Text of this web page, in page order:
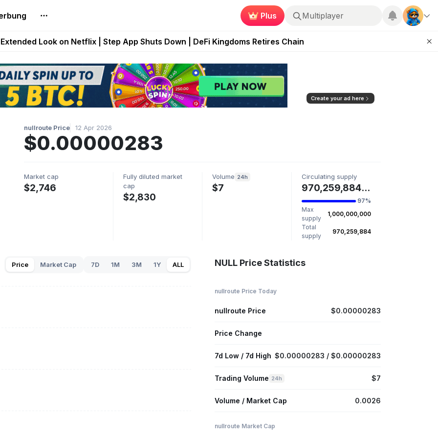
Plus Multiplayer
Maze of Gains as MoG 2.0 Launches With Dragma Unleashed Event
Look on Netflix | Step App Shuts Down | DeFi Kingdoms Retires Chain
Live on Mobile Browser as Onchain Strategy Game Expands Access
Down After Four Years as FITFI Token Collapses Near Zero
Create your ad here
nullroute Price 12 Apr 2026
$0.00000283
Market cap
$2,746
Fully diluted market
cap
$2,830
Volume 24h
$7
Circulating supply
970,259,884 NULL
97%
Max
supply
1,000,000,000
Total
supply
970,259,884
Price Market Cap 7D 1M 3M 1Y ALL NULL Price Statistics
nullroute Price Today
nullroute Price $0.00000283
Price Change
7d Low / 7d High $0.00000283 / $0.00000283
Trading Volume 24h $7
Volume / Market Cap 0.0026
nullroute Market Cap